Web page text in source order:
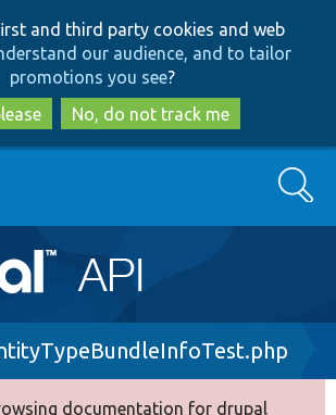
to
main
content
to
search
and third party cookies and web
our audience, and to tailor
promotions you see?
No, do not track me
Search
documentation for drupal